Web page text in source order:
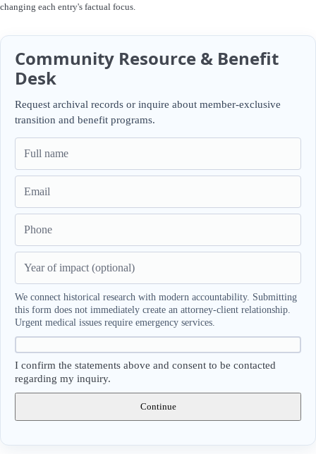
changing each entry's factual focus.
Community Resource & Benefit
Desk
Request archival records or inquire about member-exclusive
transition and benefit programs.
We connect historical research with modern accountability. Submitting
this form does not immediately create an attorney-client relationship.
Urgent medical issues require emergency services.
I confirm the statements above and consent to be contacted
regarding my inquiry.
Continue